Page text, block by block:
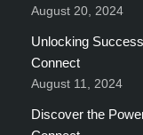
August 20, 2024
Unlocking
Connect
August 11, 2024
Discover the